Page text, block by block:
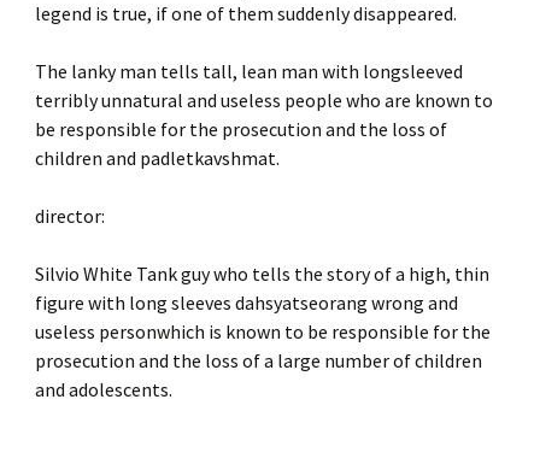
legend is true, if one of them suddenly disappeared.
The lanky man tells tall, lean man with longsleeved
terribly unnatural and useless people who are known to
be responsible for the prosecution and the loss of
children and padletkavshmat.
director:
Silvio White Tank guy who tells the story of a high, thin
figure with long sleeves dahsyatseorang wrong and
useless personwhich is known to be responsible for the
prosecution and the loss of a large number of children
and adolescents.